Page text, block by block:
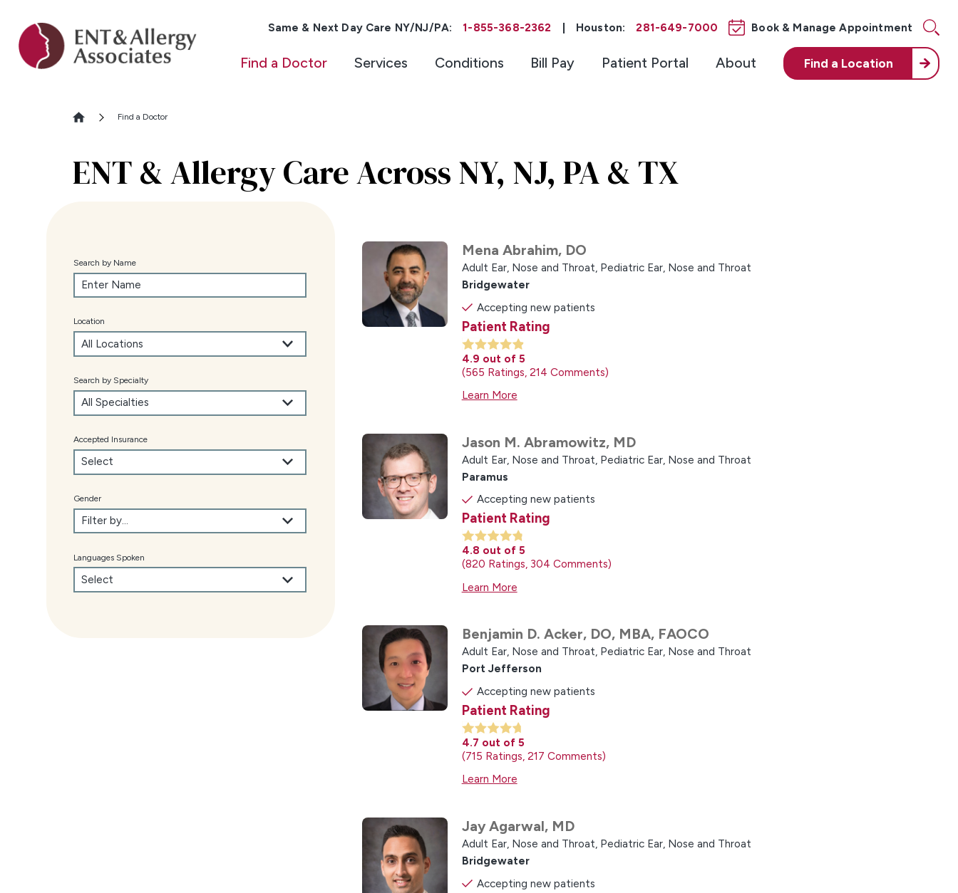
Same & Next Day Care NY/NJ/PA: 1-855-368-2362 Houston: 281-649-7000 Book & Manage Appointment
Find a Doctor Services Conditions Bill Pay Patient Portal About Find a Location
Find a Doctor
ENT & Allergy Care Across NY, NJ, PA & TX
Search by Name
Location
Search by Specialty
Accepted Insurance
Gender
Languages Spoken
Mena Abrahim, DO
Adult Ear, Nose and Throat, Pediatric Ear, Nose and Throat
Bridgewater
Accepting new patients
Patient Rating
4.9 out of 5
565 Ratings 214 Comments
Learn More
Jason M. Abramowitz, MD
Adult Ear, Nose and Throat, Pediatric Ear, Nose and Throat
Paramus
Accepting new patients
Patient Rating
4.8 out of 5
820 Ratings 304 Comments
Learn More
Benjamin D. Acker, DO, MBA, FAOCO
Adult Ear, Nose and Throat, Pediatric Ear, Nose and Throat
Port Jefferson
Accepting new patients
Patient Rating
4.7 out of 5
715 Ratings 217 Comments
Learn More
Jay Agarwal, MD
Adult Ear, Nose and Throat, Pediatric Ear, Nose and Throat
Bridgewater
Accepting new patients